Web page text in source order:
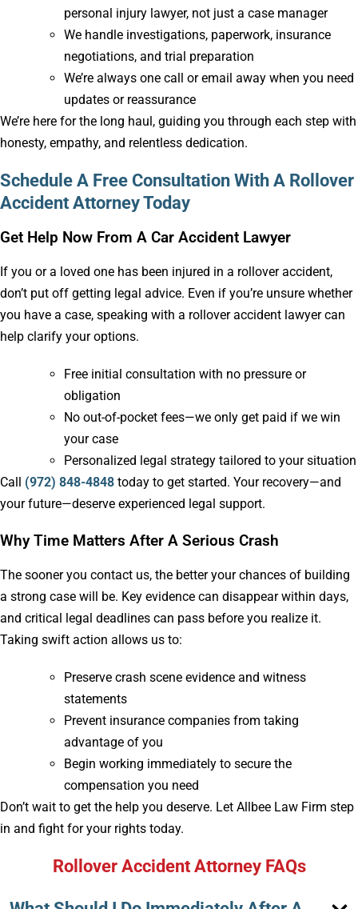
personal injury lawyer, not just a case manager
We handle investigations, paperwork, insurance
negotiations, and trial preparation
We’re always one call or email away when you need
updates or reassurance
We’re here for the long haul, guiding you through each step with
honesty, empathy, and relentless dedication.
Schedule A Free Consultation With A Rollover
Accident Attorney Today
Get Help Now From A Car Accident Lawyer
If you or a loved one has been injured in a rollover accident,
don’t put off getting legal advice. Even if you’re unsure whether
you have a case, speaking with a rollover accident lawyer can
help clarify your options.
Free initial consultation with no pressure or
obligation
No out-of-pocket fees—we only get paid if we win
your case
Personalized legal strategy tailored to your situation
Call (972) 848-4848 today to get started. Your recovery—and
your future—deserve experienced legal support.
Why Time Matters After A Serious Crash
The sooner you contact us, the better your chances of building
a strong case will be. Key evidence can disappear within days,
and critical legal deadlines can pass before you realize it.
Taking swift action allows us to:
Preserve crash scene evidence and witness
statements
Prevent insurance companies from taking
advantage of you
Begin working immediately to secure the
compensation you need
Don’t wait to get the help you deserve. Let Allbee Law Firm step
in and fight for your rights today.
Rollover Accident Attorney FAQs